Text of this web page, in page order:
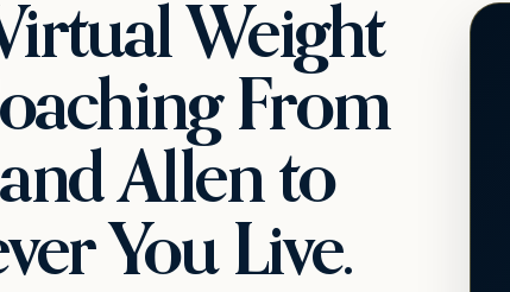
Weight
From
Allen to
You Live.